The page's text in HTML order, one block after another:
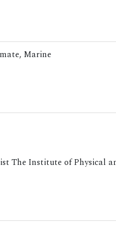
Marine
The Institute of Physical